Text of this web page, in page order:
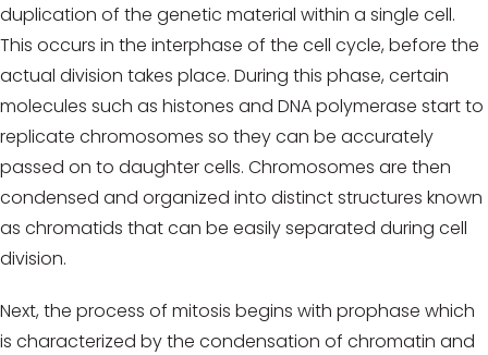
duplication of the genetic material within a single cell.
This occurs in the interphase of the cell cycle, before the
actual division takes place. During this phase, certain
molecules such as histones and DNA polymerase start to
replicate chromosomes so they can be accurately
passed on to daughter cells. Chromosomes are then
condensed and organized into distinct structures known
as chromatids that can be easily separated during cell
division.
Next, the process of mitosis begins with prophase which
is characterized by the condensation of chromatin and